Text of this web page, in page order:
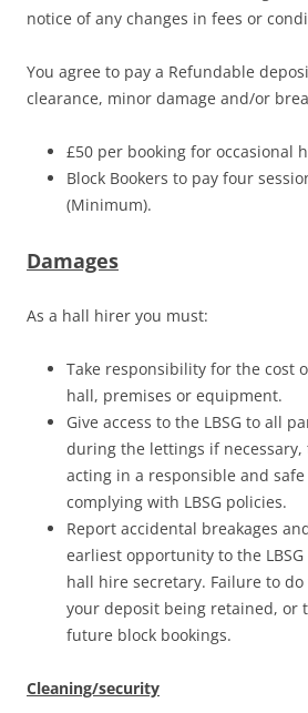
notice of any changes in fees or
You agree to pay a Refundable
clearance, minor damage and/or
£50 per booking for occasional
Block Bookers to pay four
(Minimum).
Damages
As a hall hirer you must:
Take responsibility for the cost
hall, premises or equipment.
Give access to the LBSG to all
during the lettings if necessary,
acting in a responsible and
complying with LBSG policies.
Report accidental breakages
earliest opportunity to the
hall hire secretary. Failure to
your deposit being retained, or
future block bookings.
Cleaning/security